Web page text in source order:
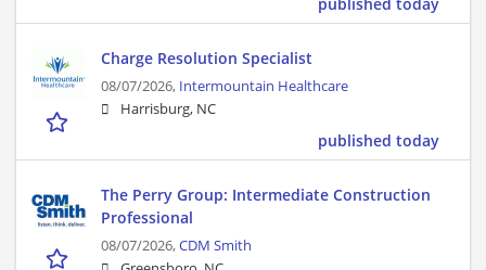
Charge Resolution Specialist
08/07/2026, Intermountain Healthcare
Harrisburg, NC
published today
The Perry Group: Intermediate Construction
Professional
08/07/2026,CDM Smith